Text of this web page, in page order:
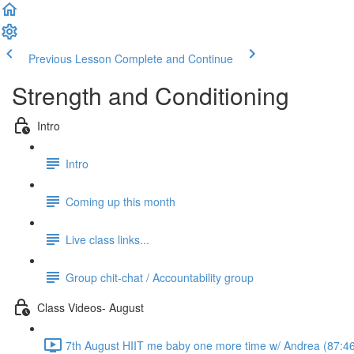
Previous Lesson Complete and Continue
Strength and Conditioning
Intro
Intro
Coming up this month
Live class links...
Group chit-chat / Accountability group
Class Videos- August
7th August HIIT me baby one more time w/ Andrea